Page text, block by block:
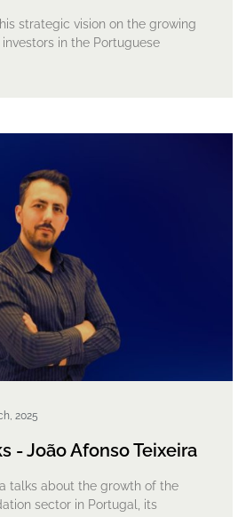
strategic vision on the growing
in the Portuguese
2025
- João Afonso Teixeira
talks about the growth of the
sector in Portugal, its